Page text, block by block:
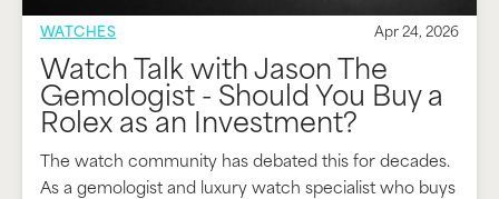
WATCHES Apr 24, 2026
Watch Talk with Jason The
Gemologist - Should You Buy a
Rolex as an Investment?
The watch community has debated this for decades.
As a gemologist and luxury watch specialist who buys